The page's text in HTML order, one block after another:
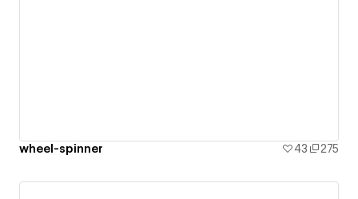
wheel-spinner 43 275